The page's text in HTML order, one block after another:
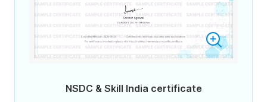
NSDC & Skill India certificate